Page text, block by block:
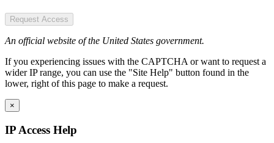
Request Access
An official website of the United States government.
If you experiencing issues with the CAPTCHA or want to request a
wider IP range, you can use the "Site Help" button found in the
lower, right of this page to make a request.
×
IP Access Help